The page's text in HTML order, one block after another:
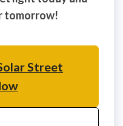
tomorrow!
Street